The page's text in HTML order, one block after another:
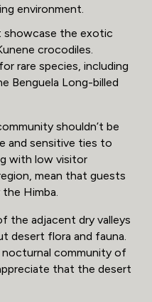
environment.
showcase the exotic
crocodiles.
rare species, including
Benguela Long-billed
shouldn’t be
and sensitive ties to
with low visitor
mean that guests
Himba.
the adjacent dry valleys
desert flora and fauna.
community of
that the desert